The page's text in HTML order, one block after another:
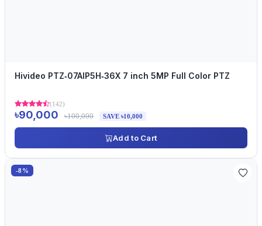
Hivideo PTZ‐07AIP5H‐36X 7 inch 5MP Full Color PTZ
(142)
৳90,000 ৳100,000 SAVE ৳10,000
Add to Cart
-8%